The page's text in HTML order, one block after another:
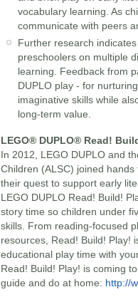
vocabulary learning. As
communicate with peers
Further research
preschoolers on multiple
learning. Feedback from
DUPLO play - for
imaginative skills while
long-term value.
LEGO® DUPLO® Read!
In 2012, LEGO DUPLO and
Children (ALSC) joined
their quest to support early
LEGO DUPLO Read! Build!
story time so children under
skills. From reading-focused
resources, Read! Build! Play!
educational play time with
Read! Build! Play! is coming
guide and do at home: http://